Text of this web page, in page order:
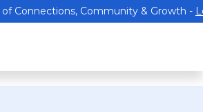
of Connections, Community & Growth -